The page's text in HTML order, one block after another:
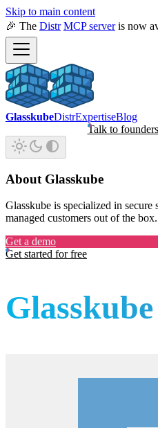
Skip to main content
🎉 The Distr MCP serveris now
GlasskubeDistrExpertiseBlog
Talk to founders
About Glasskube
Glasskube is specialized in
managed customers out of the box.
Get a demo
Get started for free